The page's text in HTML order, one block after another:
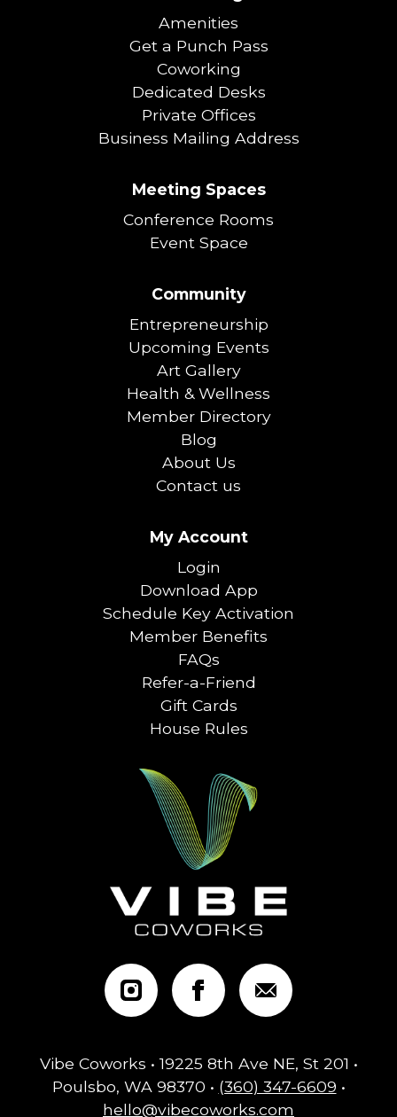
Amenities
Get a Punch Pass
Coworking
Dedicated Desks
Private Offices
Business Mailing Address
Meeting Spaces
Conference Rooms
Event Space
Community
Entrepreneurship
Upcoming Events
Art Gallery
Health & Wellness
Member Directory
Blog
About Us
Contact us
My Account
Login
Download App
Schedule Key Activation
Member Benefits
FAQs
Refer-a-Friend
Gift Cards
House Rules
Vibe Coworks • 19225 8th Ave NE, St 201 •
Poulsbo, WA 98370 • (360) 347-6609 •
hello@vibecoworks.com